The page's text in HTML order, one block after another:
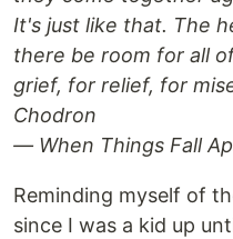
It's just like that. The
there be room for all
grief, for relief, for
Chodron
— When Things Fall
Reminding myself of
since I was a kid up